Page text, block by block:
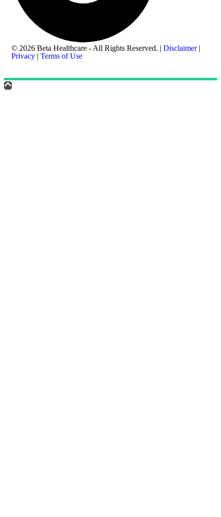
© 2026 Beta Healthcare - All Rights Reserved. | Disclaimer|
Privacy | Terms of Use